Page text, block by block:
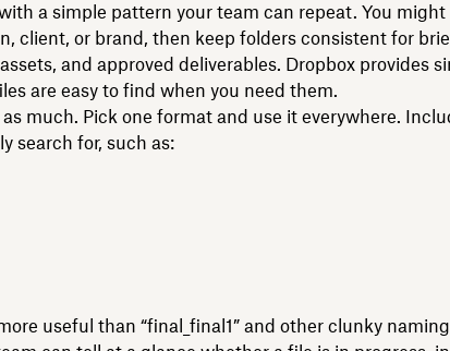
a simple pattern your team can repeat. You might
client, or brand, then keep folders consistent for
and approved deliverables. Dropbox provides
are easy to find when you need them.
much. Pick one format and use it everywhere.
search for, such as:
useful than “final_final1” and other clunky naming